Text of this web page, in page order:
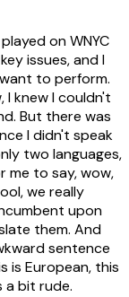
on WNYC
issues, and I
to perform.
knew I couldn't
But there was
I didn't speak
two languages,
me to say, wow,
we really
upon
them. And
sentence
is European, this
a bit rude.